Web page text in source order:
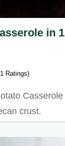
in 1
Ratings)
Casserole
crust.